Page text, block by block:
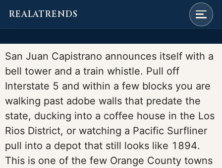
to
content
REALATRENDS
San Juan Capistrano announces itself with a
bell tower and a train whistle. Pull off
Interstate 5 and within a few blocks you are
walking past adobe walls that predate the
state, ducking into a coffee house in the Los
Rios District, or watching a Pacific Surfliner
pull into a depot that still looks like 1894.
This is one of the few Orange County towns